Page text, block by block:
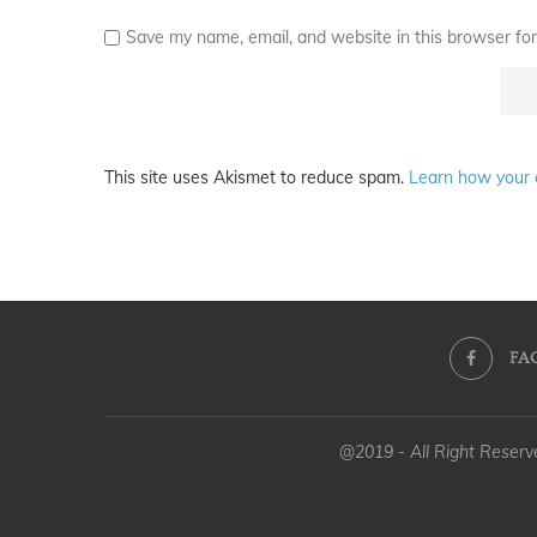
Save my name, email, and website in this browser
This site uses Akismet to reduce spam. Learn how your
@2019 - All Right